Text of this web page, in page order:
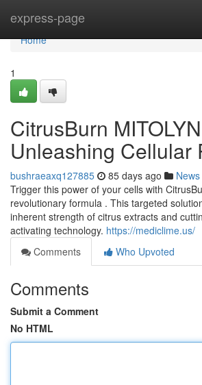
express-page
Home
Home
1
CitrusBurn
Unleashing Cellular
bushraeaxq127885 85 days ago News
Trigger this power of your cells with
revolutionary formula . This targeted
inherent strength of citrus extracts and
activating technology. https://mediclime.us/
Comments
Who Upvoted
Comments
Submit a Comment
No HTML